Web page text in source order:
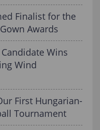
Finalist for the
Awards
Wins
Wind
First Hungarian-
Tournament